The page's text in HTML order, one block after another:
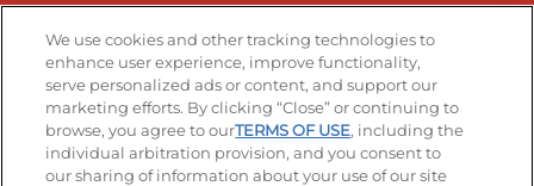
Stay Connected
Visit our Facebook page
Visit our TikTok page
Visit our Instagram page
Visit our YouTube page
Visit our LinkedIn page
Accessibility Privacy Policy Terms of Use
We use cookies and other tracking technologies to
enhance user experience, improve functionality,
serve personalized ads or content, and support our
marketing efforts. By clicking “Close” or continuing to
browse, you agree to ourTERMS OF USE, including the
individual arbitration provision, and you consent to
our sharing of information about your use of our site